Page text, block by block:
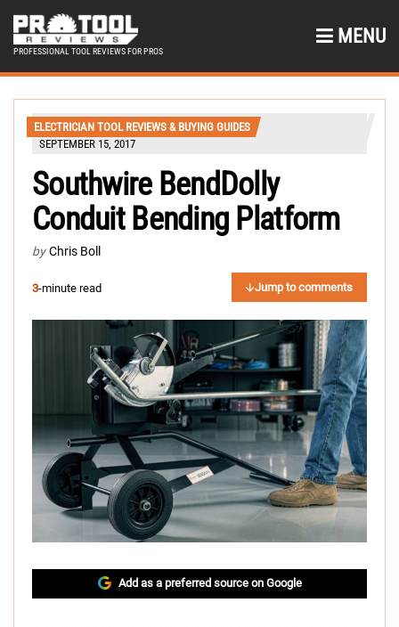
PROFESSIONAL TOOL REVIEWS FOR PROS
MENU
ELECTRICIAN TOOL REVIEWS & BUYING GUIDES
SEPTEMBER 15, 2017
Southwire BendDolly
Conduit Bending Platform
by Chris Boll
3-minute read Jump to comments
Add as a preferred source on Google